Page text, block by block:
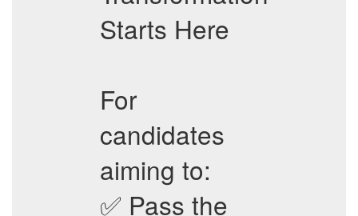
Starts Here
For
candidates
aiming to:
✅ Pass the